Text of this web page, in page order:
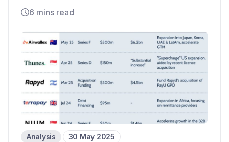
6 mins read
Analysis 30 May 2025